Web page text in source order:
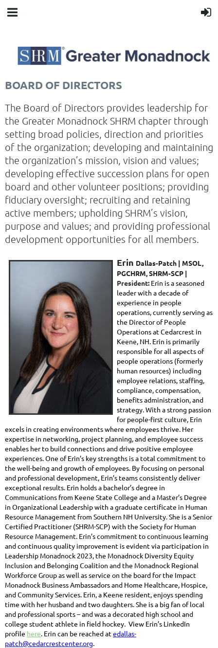
BOARD OF DIRECTORS
The Board of Directors provides leadership for
the Greater Monadnock SHRM chapter through
setting broad policies, direction and priorities
of the organization; developing and maintaining
the organization’s mission, vision and values;
developing effective succession plans for open
board and other volunteer positions; providing
fiduciary oversight; recruiting and retaining
active members; upholding SHRM’s vision,
purpose and values; and providing professional
development opportunities for all members.
Erin Dallas-Patch | MSOL,
PGCHRM, SHRM-SCP |
President: Erin is a seasoned
leader with a decade of
experience in people
operations, currently serving as
the Director of People
Operations at Cedarcrest in
Keene, NH. Erin is primarily
responsible for all aspects of
people operations (formerly
human resources) including
employee relations, staffing,
compliance, compensation,
benefits administration, and
strategy. With a strong passion
for people-first culture, Erin
excels in creating environments where employees thrive. Her
expertise in networking, project planning, and employee success
enables her to build connections and drive positive employee
experiences. One of Erin’s key strengths is a total commitment to
the well-being and growth of employees. By focusing on personal
and professional development, Erin’s teams consistently deliver
exceptional results. Erin holds a bachelor’s degree in
Communications from Keene State College and a Master’s Degree
in Organizational Leadership with a graduate certificate in Human
Resource Management from Southern NH University. She is a Senior
Certified Practitioner (SHRM-SCP) with the Society for Human
Resource Management. Erin’s commitment to continuous learning
and continuous quality improvement is evident via participation in
Leadership Monadnock 2023, the Monadnock Diversity Equity
Inclusion and Belonging Coalition and the Monadnock Regional
Workforce Group as well as service on the board for the Impact
Monadnock Business Ambassadors and Home Healthcare, Hospice,
and Community Services. Erin, a Keene resident, enjoys spending
time with her husband and two daughters. She is a big fan of local
and professional sports – and was a decorated high school and
college student athlete in field hockey. View Erin’s LinkedIn
profile here. Erin can be reached atedallas-
patch@cedarcrestcenter.org.